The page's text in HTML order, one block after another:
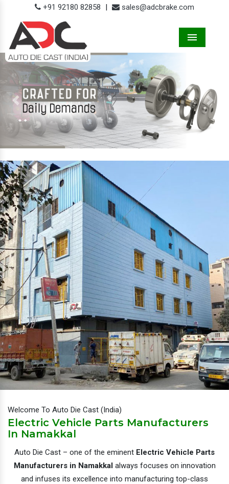
+91 92180 82858 | sales@adcbrake.com
Previous Next
Welcome To Auto Die Cast (India)
Electric Vehicle Parts Manufacturers
In Namakkal
Auto Die Cast – one of the eminent Electric Vehicle Parts
Manufacturers in Namakkalalways focuses on innovation
and infuses its excellence into manufacturing top-class